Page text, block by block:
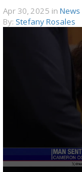
Apr 30, 2025 in News
By: Stefany Rosales